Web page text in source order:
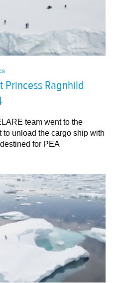
Princess Ragnhild
team went to the
unload the cargo ship with
for PEA